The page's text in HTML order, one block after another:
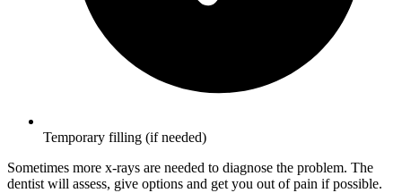
Temporary filling (if needed)
Sometimes more x-rays are needed to diagnose the problem. The
dentist will assess, give options and get you out of pain if possible.